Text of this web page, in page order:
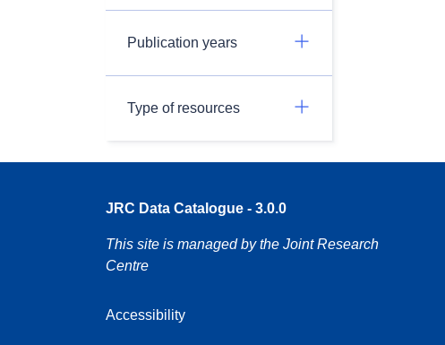
Publication years
Type of resources
JRC Data Catalogue - 3.0.0
This site is managed by the Joint Research
Centre
Accessibility